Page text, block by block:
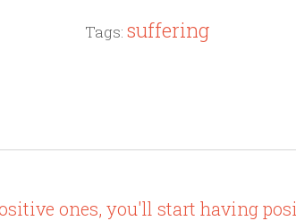
Tags: suffering
ones, you'll start having